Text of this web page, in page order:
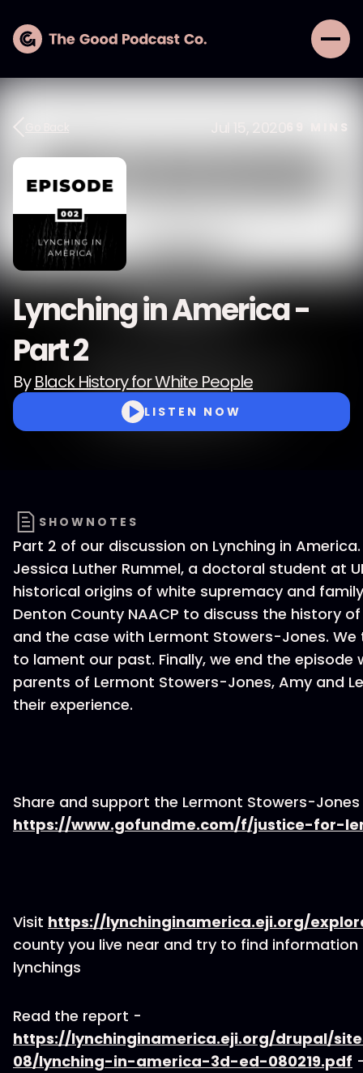
Jul 15, 2020 MINS
Lynching in America -
Part 2
ByBlack History for White People
LISTEN NOW
SHOWNOTES
Part 2 of our discussion on Lynching in
Jessica Luther Rummel, a doctoral student at
historical origins of white supremacy and
Denton County NAACP to discuss the history
and the case with Lermont Stowers-Jones.
to lament our past. Finally, we end the episode
parents of Lermont Stowers-Jones, Amy and
their experience.
Share and support the Lermont Stowers-
https://www.gofundme.com/f/justice-for-
Visit https://lynchinginamerica.eji.org/
county you live near and try to find
lynchings
Read the report -
https://lynchinginamerica.eji.org/drupal/
08/lynching-in-america-3d-ed-080219.pdf